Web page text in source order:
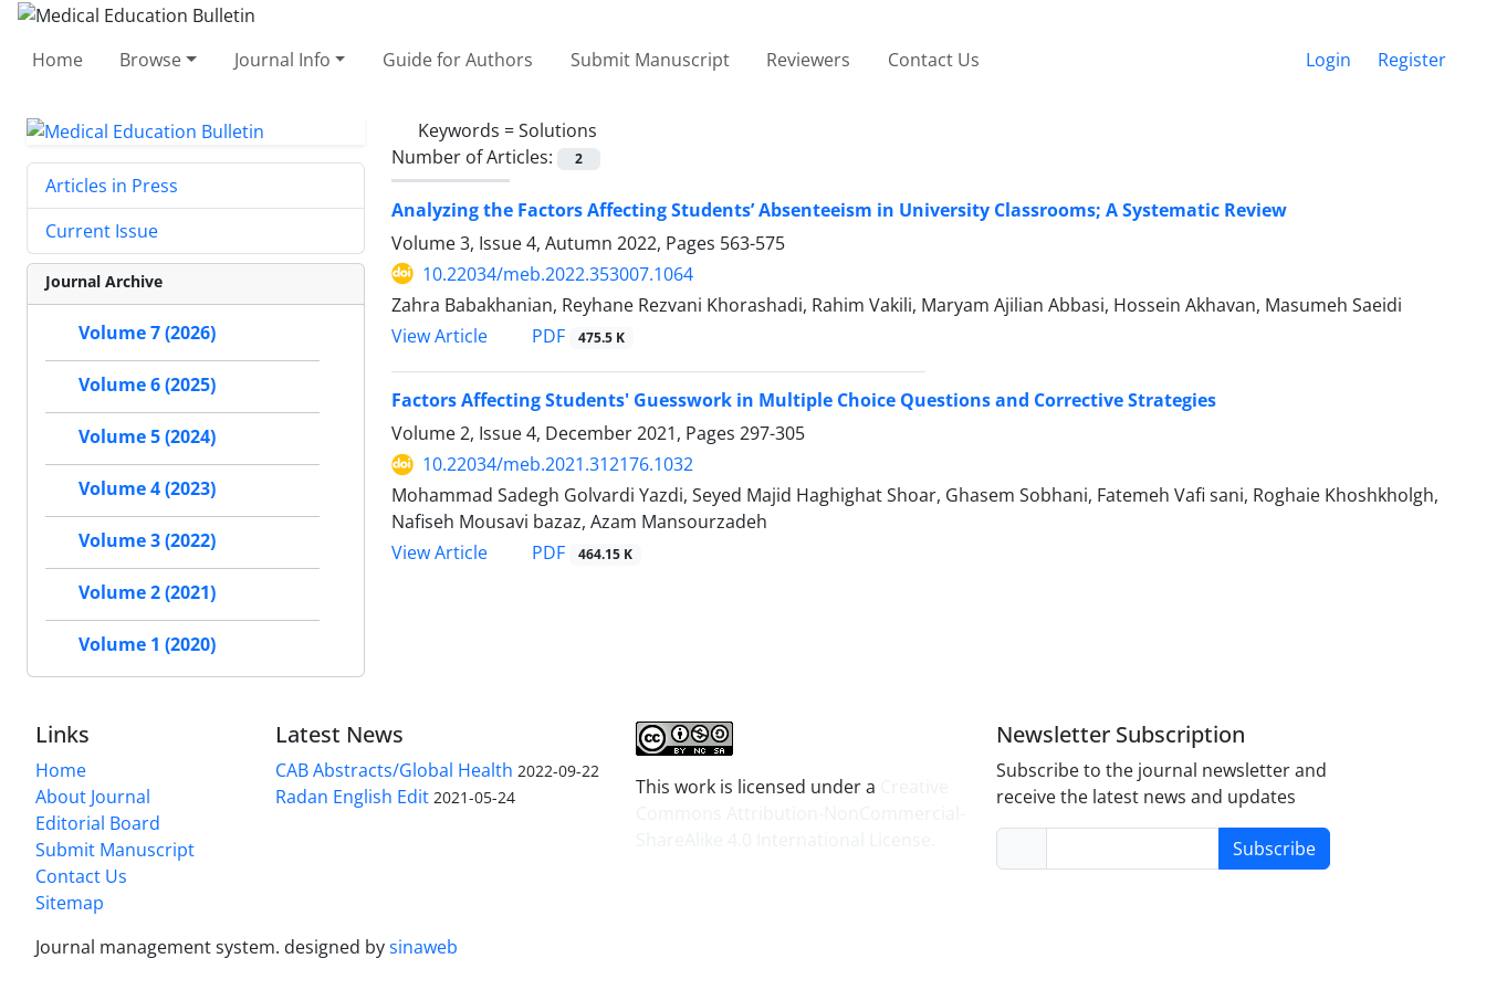
Home Browse Journal Info Guide for Authors Submit Manuscript Reviewers Contact Us Login Register
Keywords =Solutions
Number of Articles:
2
Analyzing the Factors Affecting Students’ Absenteeism in University Classrooms; A Systematic Review
Volume 3, Issue 4, Autumn 2022, Pages 563-575
10.22034/meb.2022.353007.1064
Zahra Babakhanian, Reyhane Rezvani Khorashadi, Rahim Vakili, Maryam Ajilian Abbasi, Hossein Akhavan, Masumeh Saeidi
View Article
PDF 475.5 K
Factors Affecting Students' Guesswork in Multiple Choice Questions and Corrective Strategies
Volume 2, Issue 4, December 2021, Pages 297-305
10.22034/meb.2021.312176.1032
Mohammad Sadegh Golvardi Yazdi, Seyed Majid Haghighat Shoar, Ghasem Sobhani, Fatemeh Vafi sani, Roghaie Khoshkholgh,
Nafiseh Mousavi bazaz, Azam Mansourzadeh
View Article
PDF 464.15 K
Articles in Press
Current Issue
Journal Archive
Volume 7 (2026)
Volume 6 (2025)
Volume 5 (2024)
Volume 4 (2023)
Volume 3 (2022)
Volume 2 (2021)
Volume 1 (2020)
Links
Home
About Journal
Editorial Board
Submit Manuscript
Contact Us
Sitemap
Latest News
CAB Abstracts/Global Health 2022-09-22
Radan English Edit 2021-05-24 This work is licensed under a
Newsletter Subscription
Subscribe to the journal newsletter and
receive the latest news and updates
Subscribe
Journal management system. designed bysinaweb